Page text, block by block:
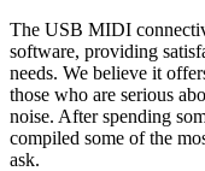
The USB MIDI
software, providing
needs. We believe it
those who are serious
noise. After spending
compiled some of the
ask.